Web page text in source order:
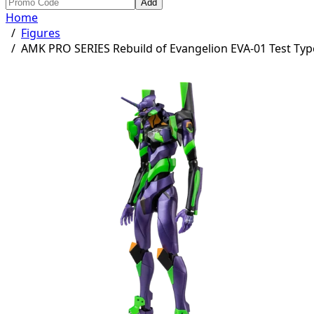
Add
Home
/ Figures
/ AMK PRO SERIES Rebuild of Evangelion EVA-01 Test